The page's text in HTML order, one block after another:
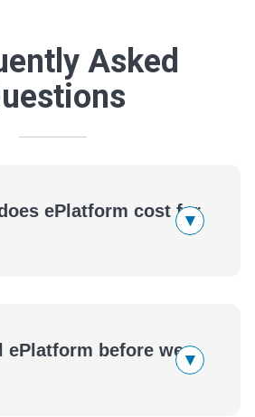
Asked
ePlatform cost for
▾
ePlatform before we▾